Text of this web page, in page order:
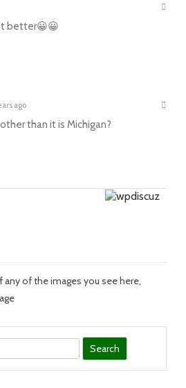
better😀😀
ago
than it is Michigan?
any of the images you see here,